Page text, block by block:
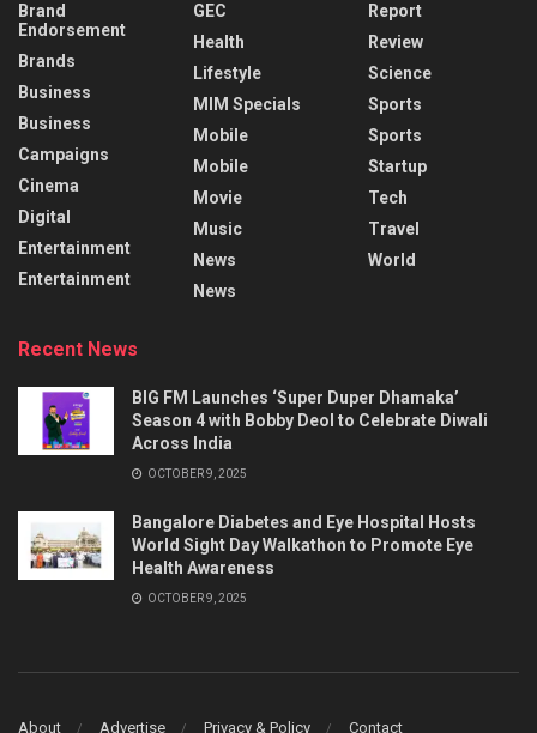
Brand
Endorsement
Brands
Business
Business
Campaigns
Cinema
Digital
Entertainment
Entertainment
GEC
Health
Lifestyle
MIM Specials
Mobile
Mobile
Movie
Music
News
News
Report
Review
Science
Sports
Sports
Startup
Tech
Travel
World
Recent News
BIG FM Launches ‘Super Duper Dhamaka’
Season 4 with Bobby Deol to Celebrate Diwali
Across India
OCTOBER 9, 2025
Bangalore Diabetes and Eye Hospital Hosts
World Sight Day Walkathon to Promote Eye
Health Awareness
OCTOBER 9, 2025
About Advertise Privacy & Policy Contact